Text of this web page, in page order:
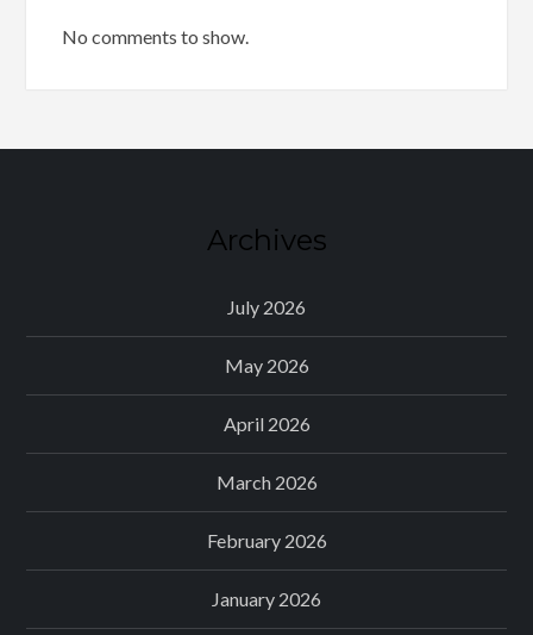
No comments to show.
Archives
July 2026
May 2026
April 2026
March 2026
February 2026
January 2026